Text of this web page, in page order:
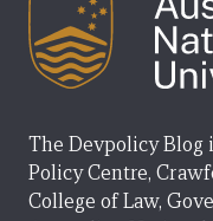
The Devpolicy Blog
Policy Centre,
College of Law,